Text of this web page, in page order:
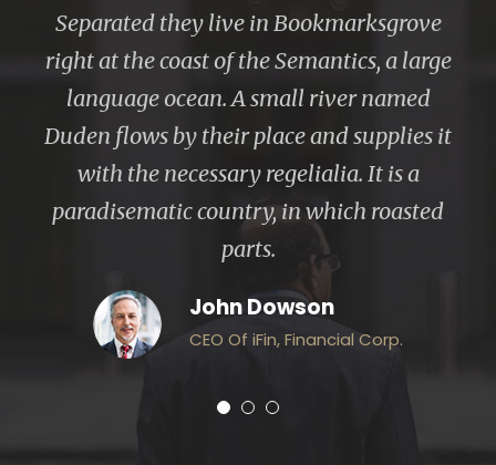
Separated they live in Bookmarksgrove
right at the coast of the Semantics, a large
language ocean. A small river named
Duden flows by their place and supplies it
with the necessary regelialia. It is a
paradisematic country, in which roasted
parts.
John Dowson
CEO Of iFin, Financial Corp.